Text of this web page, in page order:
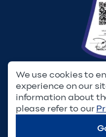
© Copyright 2023.
Rights
Privacy Policy
We use cookies to
experience on our
information about
please refer to our